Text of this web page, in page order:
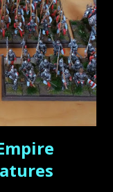
. It is a blog by a
painting as
that has inspired
my hobby
hidden gems, so